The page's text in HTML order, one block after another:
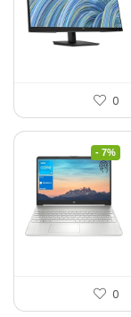
0
- 7%
0